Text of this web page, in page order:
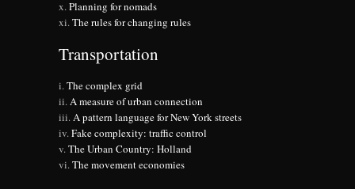
Planning for nomads
The rules for changing rules
Transportation
The complex grid
A measure of urban connection
A pattern language for New York streets
Fake complexity: traffic control
The Urban Country: Holland
The movement economies